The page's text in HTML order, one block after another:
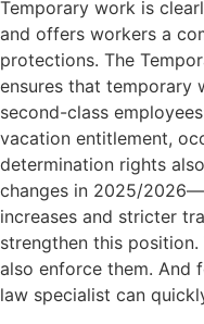
Temporary work is
and offers workers a
protections. The
ensures that temporary
second-class
vacation entitlement,
determination rights
changes in 2025/
increases and stricter
strengthen this
also enforce them. And
law specialist can